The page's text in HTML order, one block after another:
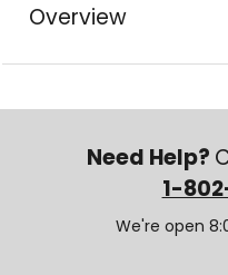
Overview
Need Help?
1-
We're open